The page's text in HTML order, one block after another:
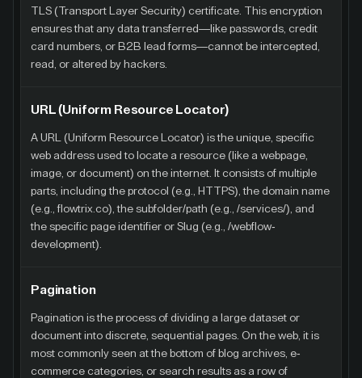
TLS (Transport Layer Security) certificate. This encryption
ensures that any data transferred—like passwords, credit
card numbers, or B2B lead forms—cannot be intercepted,
read, or altered by hackers.
URL (Uniform Resource Locator)
A URL (Uniform Resource Locator) is the unique, specific
web address used to locate a resource (like a webpage,
image, or document) on the internet. It consists of multiple
parts, including the protocol (e.g., HTTPS), the domain name
(e.g., flowtrix.co), the subfolder/path (e.g., /services/), and
the specific page identifier or Slug (e.g., /webflow-
development).
Pagination
Pagination is the process of dividing a large dataset or
document into discrete, sequential pages. On the web, it is
most commonly seen at the bottom of blog archives, e-
commerce categories, or search results as a row of